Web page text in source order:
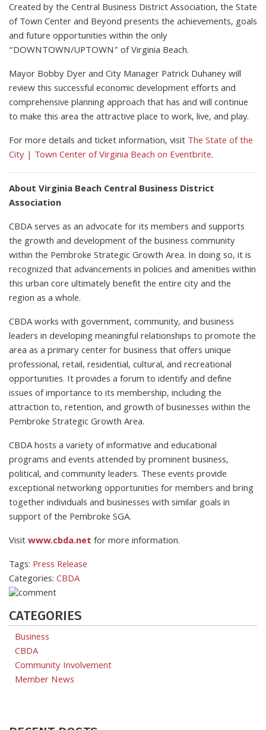
Created by the Central Business District Association, the State
of Town Center and Beyond presents the achievements, goals
and future opportunities within the only
“DOWNTOWN/UPTOWN” of Virginia Beach.
Mayor Bobby Dyer and City Manager Patrick Duhaney will
review this successful economic development efforts and
comprehensive planning approach that has and will continue
to make this area the attractive place to work, live, and play.
For more details and ticket information, visitThe State of the
City | Town Center of Virginia Beach on Eventbrite.
About Virginia Beach Central Business District
Association
CBDA serves as an advocate for its members and supports
the growth and development of the business community
within the Pembroke Strategic Growth Area. In doing so, it is
recognized that advancements in policies and amenities within
this urban core ultimately benefit the entire city and the
region as a whole.
CBDA works with government, community, and business
leaders in developing meaningful relationships to promote the
area as a primary center for business that offers unique
professional, retail, residential, cultural, and recreational
opportunities. It provides a forum to identify and define
issues of importance to its membership, including the
attraction to, retention, and growth of businesses within the
Pembroke Strategic Growth Area.
CBDA hosts a variety of informative and educational
programs and events attended by prominent business,
political, and community leaders. These events provide
exceptional networking opportunities for members and bring
together individuals and businesses with similar goals in
support of the Pembroke SGA.
Visitwww.cbda.netfor more information.
Tags: Press Release
Categories:CBDA
CATEGORIES
Business
CBDA
Community Involvement
Member News